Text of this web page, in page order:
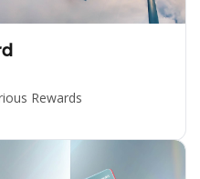
Rewards